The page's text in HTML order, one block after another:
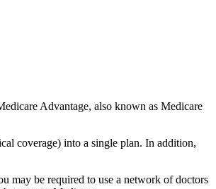
Advantage, also known as Medicare
coverage) into a single plan. In addition,
may be required to use a network of doctors